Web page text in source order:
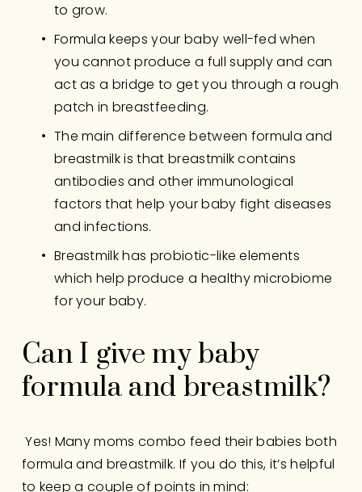
to grow.
Formula keeps your baby well-fed when
you cannot produce a full supply and can
act as a bridge to get you through a rough
patch in breastfeeding.
The main difference between formula and
breastmilk is that breastmilk contains
antibodies and other immunological
factors that help your baby fight diseases
and infections.
Breastmilk has probiotic-like elements
which help produce a healthy microbiome
for your baby.
Can I give my baby
formula and breastmilk?
Yes! Many moms combo feed their babies both
formula and breastmilk. If you do this, it’s helpful
to keep a couple of points in mind: